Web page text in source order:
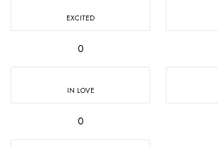
EXCITED
0
IN LOVE
0